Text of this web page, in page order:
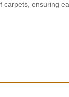
carpets, ensuring